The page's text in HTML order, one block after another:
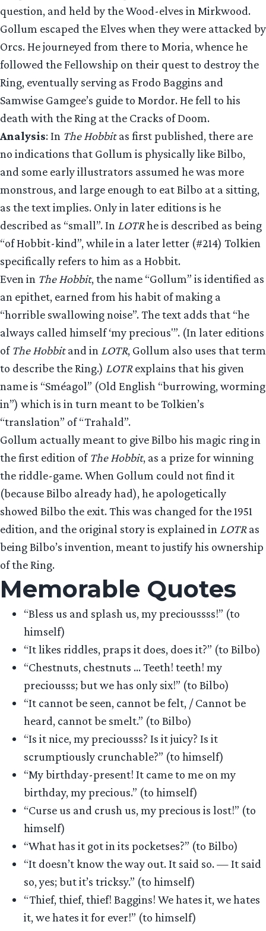
question, and held by the Wood-elves in Mirkwood.
Gollum escaped the Elves when they were attacked by
Orcs. He journeyed from there to Moria, whence he
followed the Fellowship on their quest to destroy the
Ring, eventually serving as Frodo Baggins and
Samwise Gamgee’s guide to Mordor. He fell to his
death with the Ring at the Cracks of Doom.
Analysis: In The Hobbitas first published, there are
no indications that Gollum is physically like Bilbo,
and some early illustrators assumed he was more
monstrous, and large enough to eat Bilbo at a sitting,
as the text implies. Only in later editions is he
described as “small”. In LOTRhe is described as being
“of Hobbit-kind”, while in a later letter (#214) Tolkien
specifically refers to him as a Hobbit.
Even in The Hobbit, the name “Gollum” is identified as
an epithet, earned from his habit of making a
“horrible swallowing noise”. The text adds that “he
always called himself ‘my precious'”. (In later editions
of The Hobbitand in LOTR, Gollum also uses that term
to describe the Ring.) LOTRexplains that his given
name is “Sméagol” (Old English “burrowing, worming
in”) which is in turn meant to be Tolkien’s
“translation” of “Trahald”.
Gollum actually meant to give Bilbo his magic ring in
the first edition of The Hobbit, as a prize for winning
the riddle-game. When Gollum could not find it
(because Bilbo already had), he apologetically
showed Bilbo the exit. This was changed for the 1951
edition, and the original story is explained in LOTRas
being Bilbo’s invention, meant to justify his ownership
of the Ring.
Memorable Quotes
“Bless us and splash us, my precioussss!” (to
himself)
“It likes riddles, praps it does, does it?” (to Bilbo)
“Chestnuts, chestnuts … Teeth! teeth! my
preciousss; but we has only six!” (to Bilbo)
“It cannot be seen, cannot be felt, / Cannot be
heard, cannot be smelt.” (to Bilbo)
“Is it nice, my preciousss? Is it juicy? Is it
scrumptiously crunchable?” (to himself)
“My birthday-present! It came to me on my
birthday, my precious.” (to himself)
“Curse us and crush us, my precious is lost!” (to
himself)
“What has it got in its pocketses?” (to Bilbo)
“It doesn’t know the way out. It said so. — It said
so, yes; but it’s tricksy.” (to himself)
“Thief, thief, thief! Baggins! We hates it, we hates
it, we hates it for ever!” (to himself)